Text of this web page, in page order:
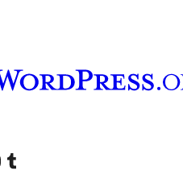
channel
Visit our Tumblr account